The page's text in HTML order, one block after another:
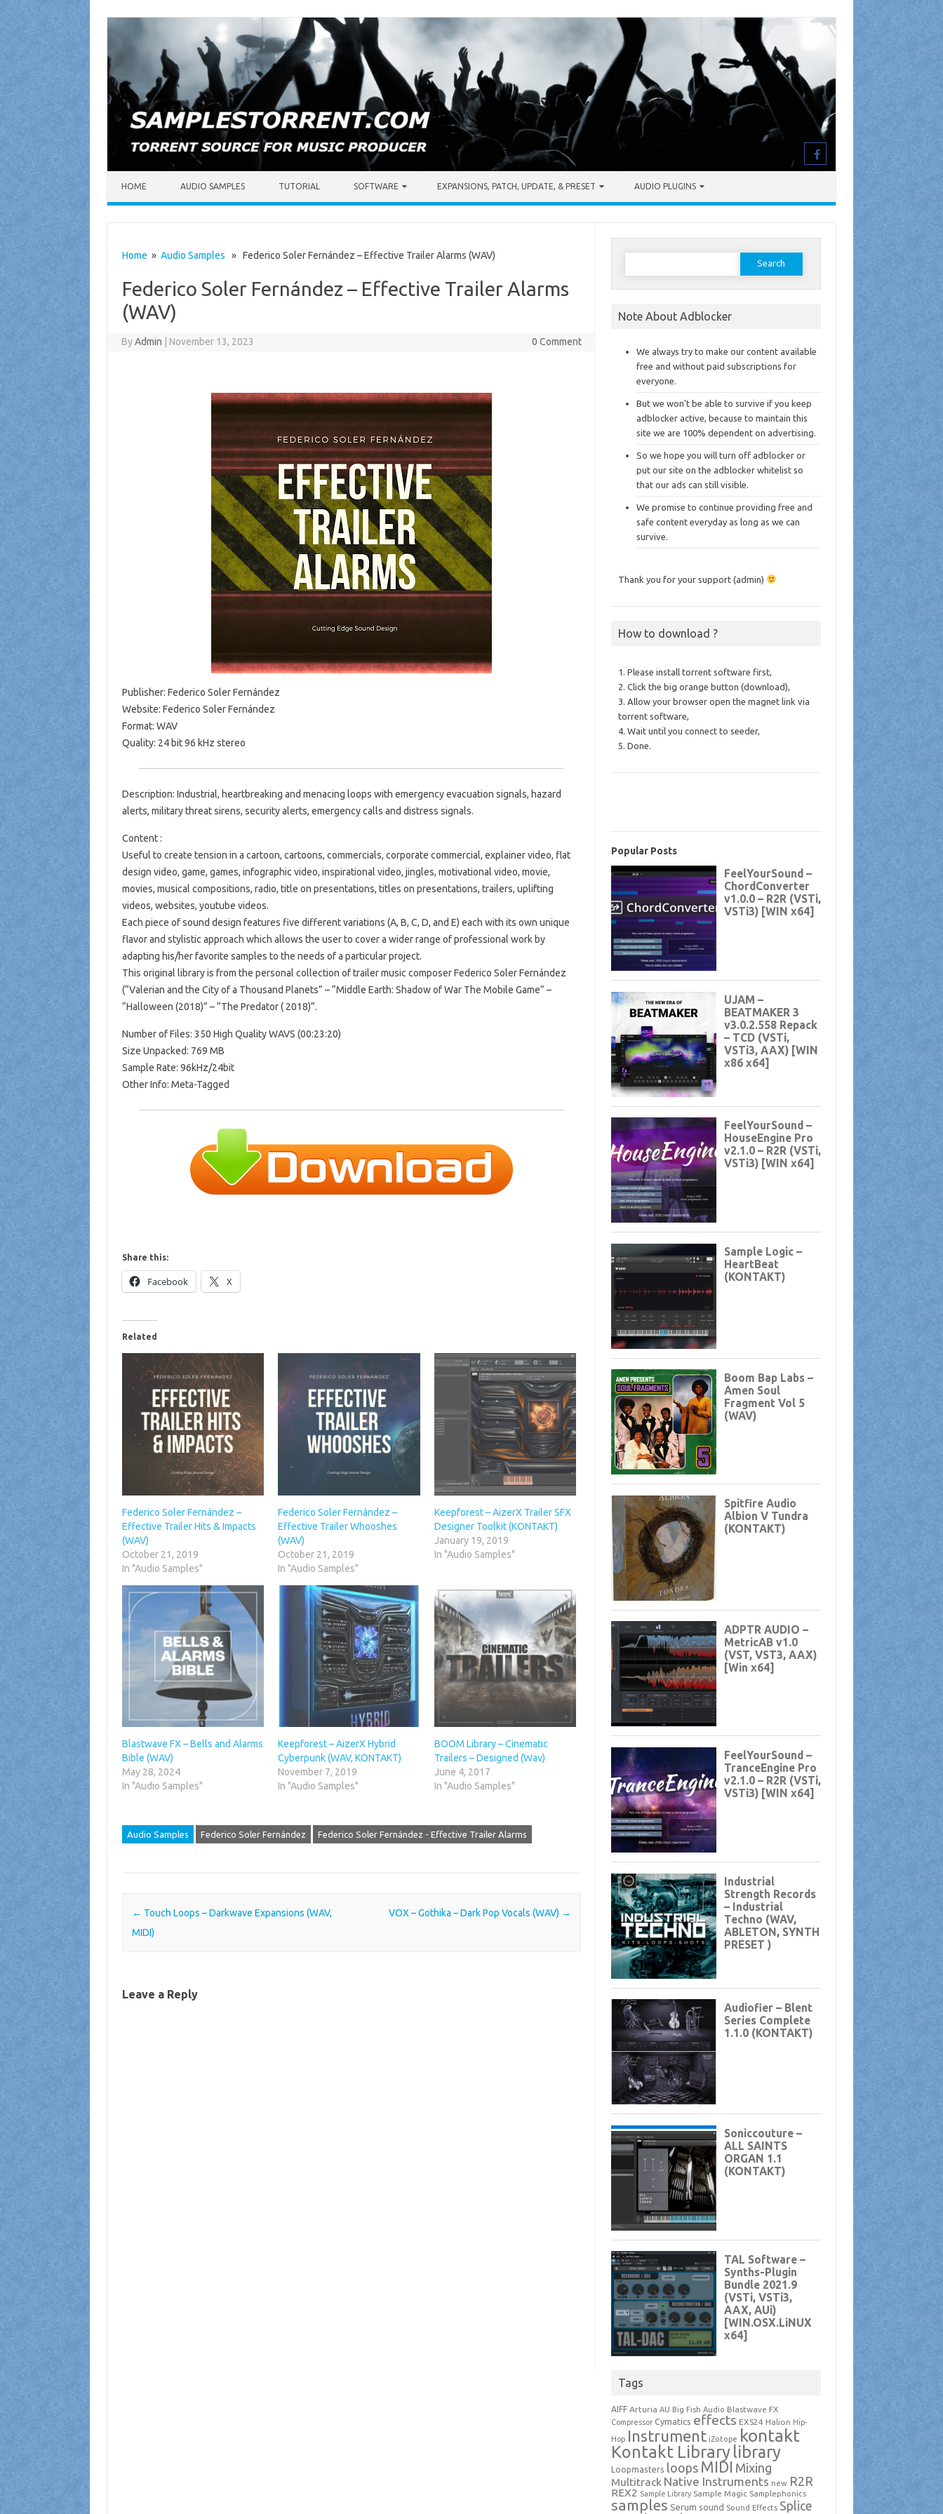
HOME AUDIO SAMPLES TUTORIAL SOFTWARE EXPANSIONS, PATCH, UPDATE, & PRESET AUDIO PLUGINS
Home » Audio Samples » Federico Soler Fernández – Effective Trailer Alarms (WAV)
Federico Soler Fernández – Effective Trailer Alarms
(WAV)
ByAdmin November 13, 2023 0 Comment
Publisher: Federico Soler Fernández
Website: Federico Soler Fernández
Format: WAV
Quality: 24 bit 96 kHz stereo
Description: Industrial, heartbreaking and menacing loops with emergency evacuation signals, hazard
alerts, military threat sirens, security alerts, emergency calls and distress signals.
Content :
Useful to create tension in a cartoon, cartoons, commercials, corporate commercial, explainer video, flat
design video, game, games, infographic video, inspirational video, jingles, motivational video, movie,
movies, musical compositions, radio, title on presentations, titles on presentations, trailers, uplifting
videos, websites, youtube videos.
Each piece of sound design features five different variations (A, B, C, D, and E) each with its own unique
flavor and stylistic approach which allows the user to cover a wider range of professional work by
adapting his/her favorite samples to the needs of a particular project.
This original library is from the personal collection of trailer music composer Federico Soler Fernández
(“Valerian and the City of a Thousand Planets” – “Middle Earth: Shadow of War The Mobile Game” –
“Halloween (2018)” – “The Predator ( 2018)”.
Number of Files: 350 High Quality WAVS (00:23:20)
Size Unpacked: 769 MB
Sample Rate: 96kHz/24bit
Other Info: Meta-Tagged
Share this:
Facebook X
Related
Federico Soler Fernández –
Effective Trailer Hits & Impacts
(WAV)
October 21, 2019
In "Audio Samples"
Federico Soler Fernández –
Effective Trailer Whooshes
(WAV)
October 21, 2019
In "Audio Samples"
Keepforest – AizerX Trailer SFX
Designer Toolkit (KONTAKT)
January 19, 2019
In "Audio Samples"
Blastwave FX – Bells and Alarms
Bible (WAV)
May 28, 2024
In "Audio Samples"
Keepforest – AizerX Hybrid
Cyberpunk (WAV, KONTAKT)
November 7, 2019
In "Audio Samples"
BOOM Library – Cinematic
Trailers – Designed (Wav)
June 4, 2017
In "Audio Samples"
Audio Samples Federico Soler Fernández Federico Soler Fernández - Effective Trailer Alarms
Post navigation
← Touch Loops – Darkwave Expansions (WAV,
MIDI)
VOX – Gothika – Dark Pop Vocals (WAV) →
Leave a Reply
Search
Note About Adblocker
We always try to make our content available
free and without paid subscriptions for
everyone.
But we won’t be able to survive if you keep
adblocker active, because to maintain this
site we are 100% dependent on advertising.
So we hope you will turn off adblocker or
put our site on the adblocker whitelist so
that our ads can still visible.
We promise to continue providing free and
safe content everyday as long as we can
survive.
Thank you for your support (admin)
How to download ?
1. Please install torrent software first,
2. Click the big orange button (download),
3. Allow your browser open the magnet link via
torrent software,
4. Wait until you connect to seeder,
5. Done.
Popular Posts
Tags
AIFF Arturia AU Big Fish Audio Blastwave FX
Compressor Cymatics effects EXS24 Halion Hip-
Hop Instrument iZotope kontakt
Kontakt Librarylibrary
Loopmasters loops MIDI Mixing
Multitrack Native Instruments new R2R
REX2 Sample Library Sample Magic Samplephonics
samples Serum sound Sound Effects Splice